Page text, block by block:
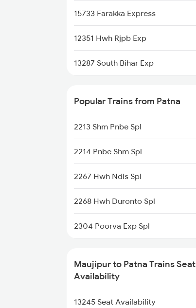
Patna to Garwa Road Trains
Patna to Garhwa Trains
Patna to Gidhaur Trains
15733 Farakka Express
12351 Hwh Rjpb Exp
13287 South Bihar Exp
13401 Intercity Exp
18622 Pataliputra Exp
15527 Jyg Pnbe Exp
15713 Intercity Exp
22311 Goda Ltt Exp
13331 Dhn Pnbe Expres
Popular Trains from Patna
2213 Shm Pnbe Spl
2214 Pnbe Shm Spl
2267 Hwh Ndls Spl
2268 Hwh Duronto Spl
2304 Poorva Exp Spl
2306 Hwh Raj Spl
2309 Rjpb Ndls Ac Spl
Maujipur to Patna Trains Seat
Availability
13245 Seat Availability